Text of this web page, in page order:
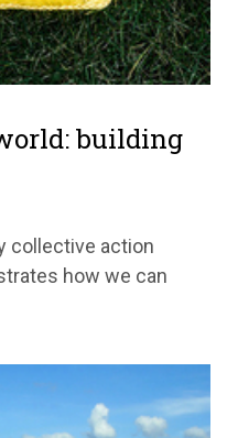
building
collective action
how we can